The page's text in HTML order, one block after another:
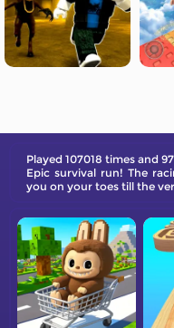
Played 107018 times and
Epic survival run! The
you on your toes till the